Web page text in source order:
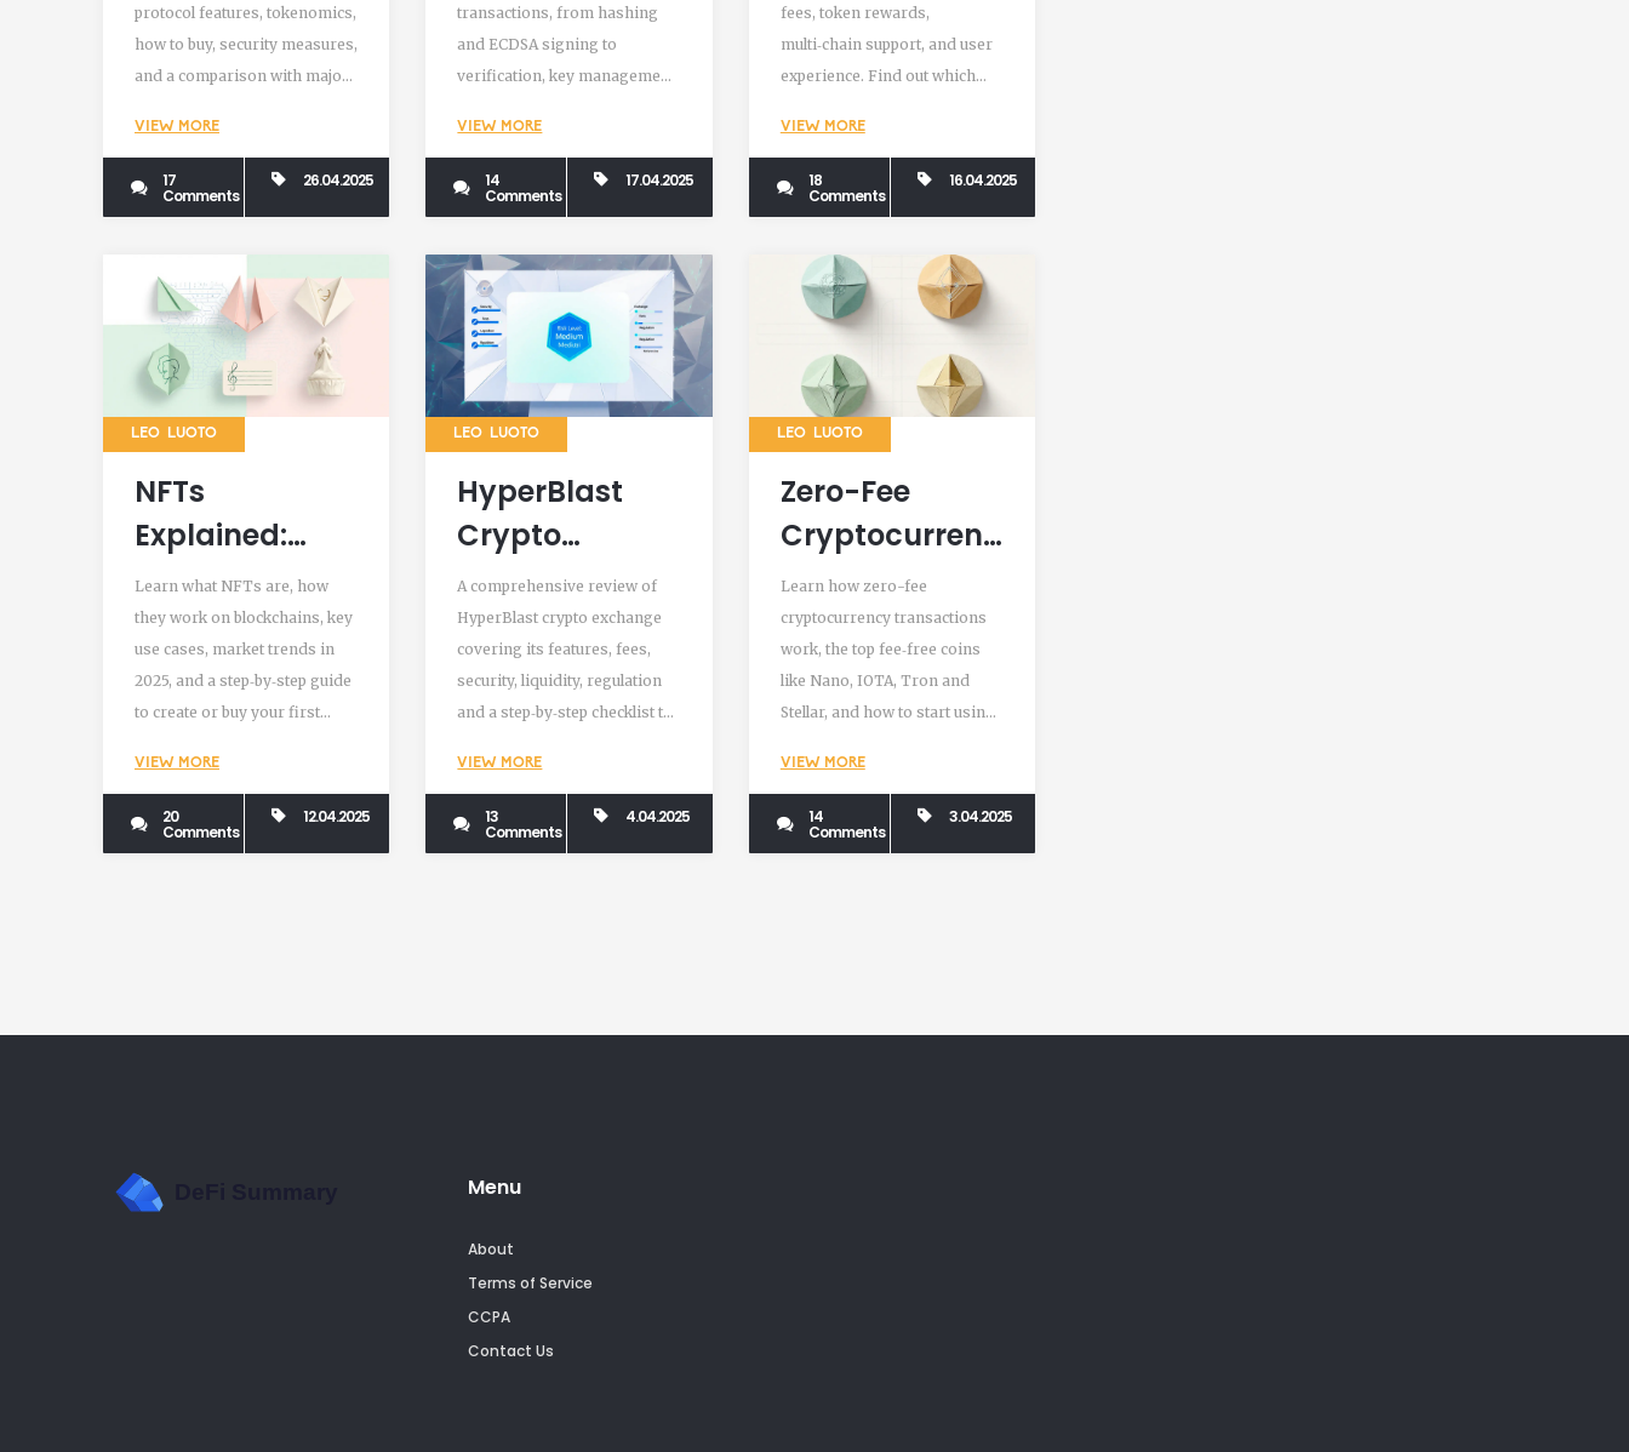
Exchange?
protocol features, tokenomics,
how to buy, security measures,
and a comparison with major
VIEW MORE
17
Comments
26.04.2025
Transactions
Explained
transactions, from hashing
and ECDSA signing to
verification, key management,
trends.
VIEW MORE
14
Comments
17.04.2025
2025
fees, token rewards,
multi‑chain support, and user
experience. Find out which
and yield farmers.
VIEW MORE
18
Comments
16.04.2025
LEO LUOTO
NFTs
Explained:
What They Are
in
Cryptocurrency
Learn what NFTs are, how
they work on blockchains, key
use cases, market trends in
2025, and a step‑by‑step guide
to create or buy your first
VIEW MORE
20
Comments
12.04.2025
LEO LUOTO
HyperBlast
Crypto
Exchange
Review:
Features, Fees,
Security &
What to
Watch
A comprehensive review of
HyperBlast crypto exchange
covering its features, fees,
security, liquidity, regulation
and a step‑by‑step checklist to
to use.
VIEW MORE
13
Comments
4.04.2025
LEO LUOTO
Zero-Fee
Cryptocurrency
Transactions:
How They
Work and
Which Coins to
Use
Learn how zero-fee
cryptocurrency transactions
work, the top fee‑free coins
like Nano, IOTA, Tron and
Stellar, and how to start using
VIEW MORE
14
Comments
3.04.2025
Menu
About
Terms of Service
CCPA
Contact Us